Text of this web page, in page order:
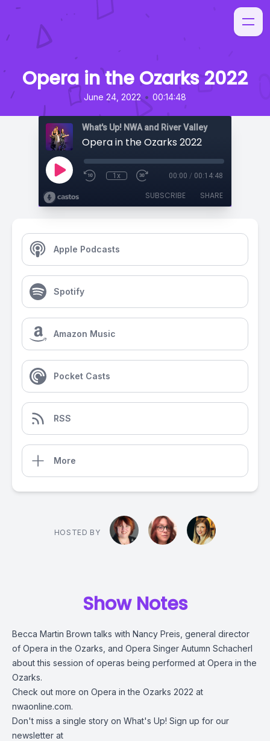
Opera in the Ozarks 2022
June 24, 2022 • 00:14:48
What's Up! NWA and River Valley
Opera in the Ozarks 2022
1x 00:00 / 00:14:48
SUBSCRIBE SHARE
Apple Podcasts
Spotify
Amazon Music
Pocket Casts
RSS
More
HOSTED BY
Show Notes
Becca Martin Brown talks with Nancy Preis, general director
of Opera in the Ozarks, and Opera Singer Autumn Schacherl
about this session of operas being performed at Opera in the
Ozarks.
Check out more on Opera in the Ozarks 2022 at
nwaonline.com.
Don't miss a single story on What's Up! Sign up for our
newsletter at